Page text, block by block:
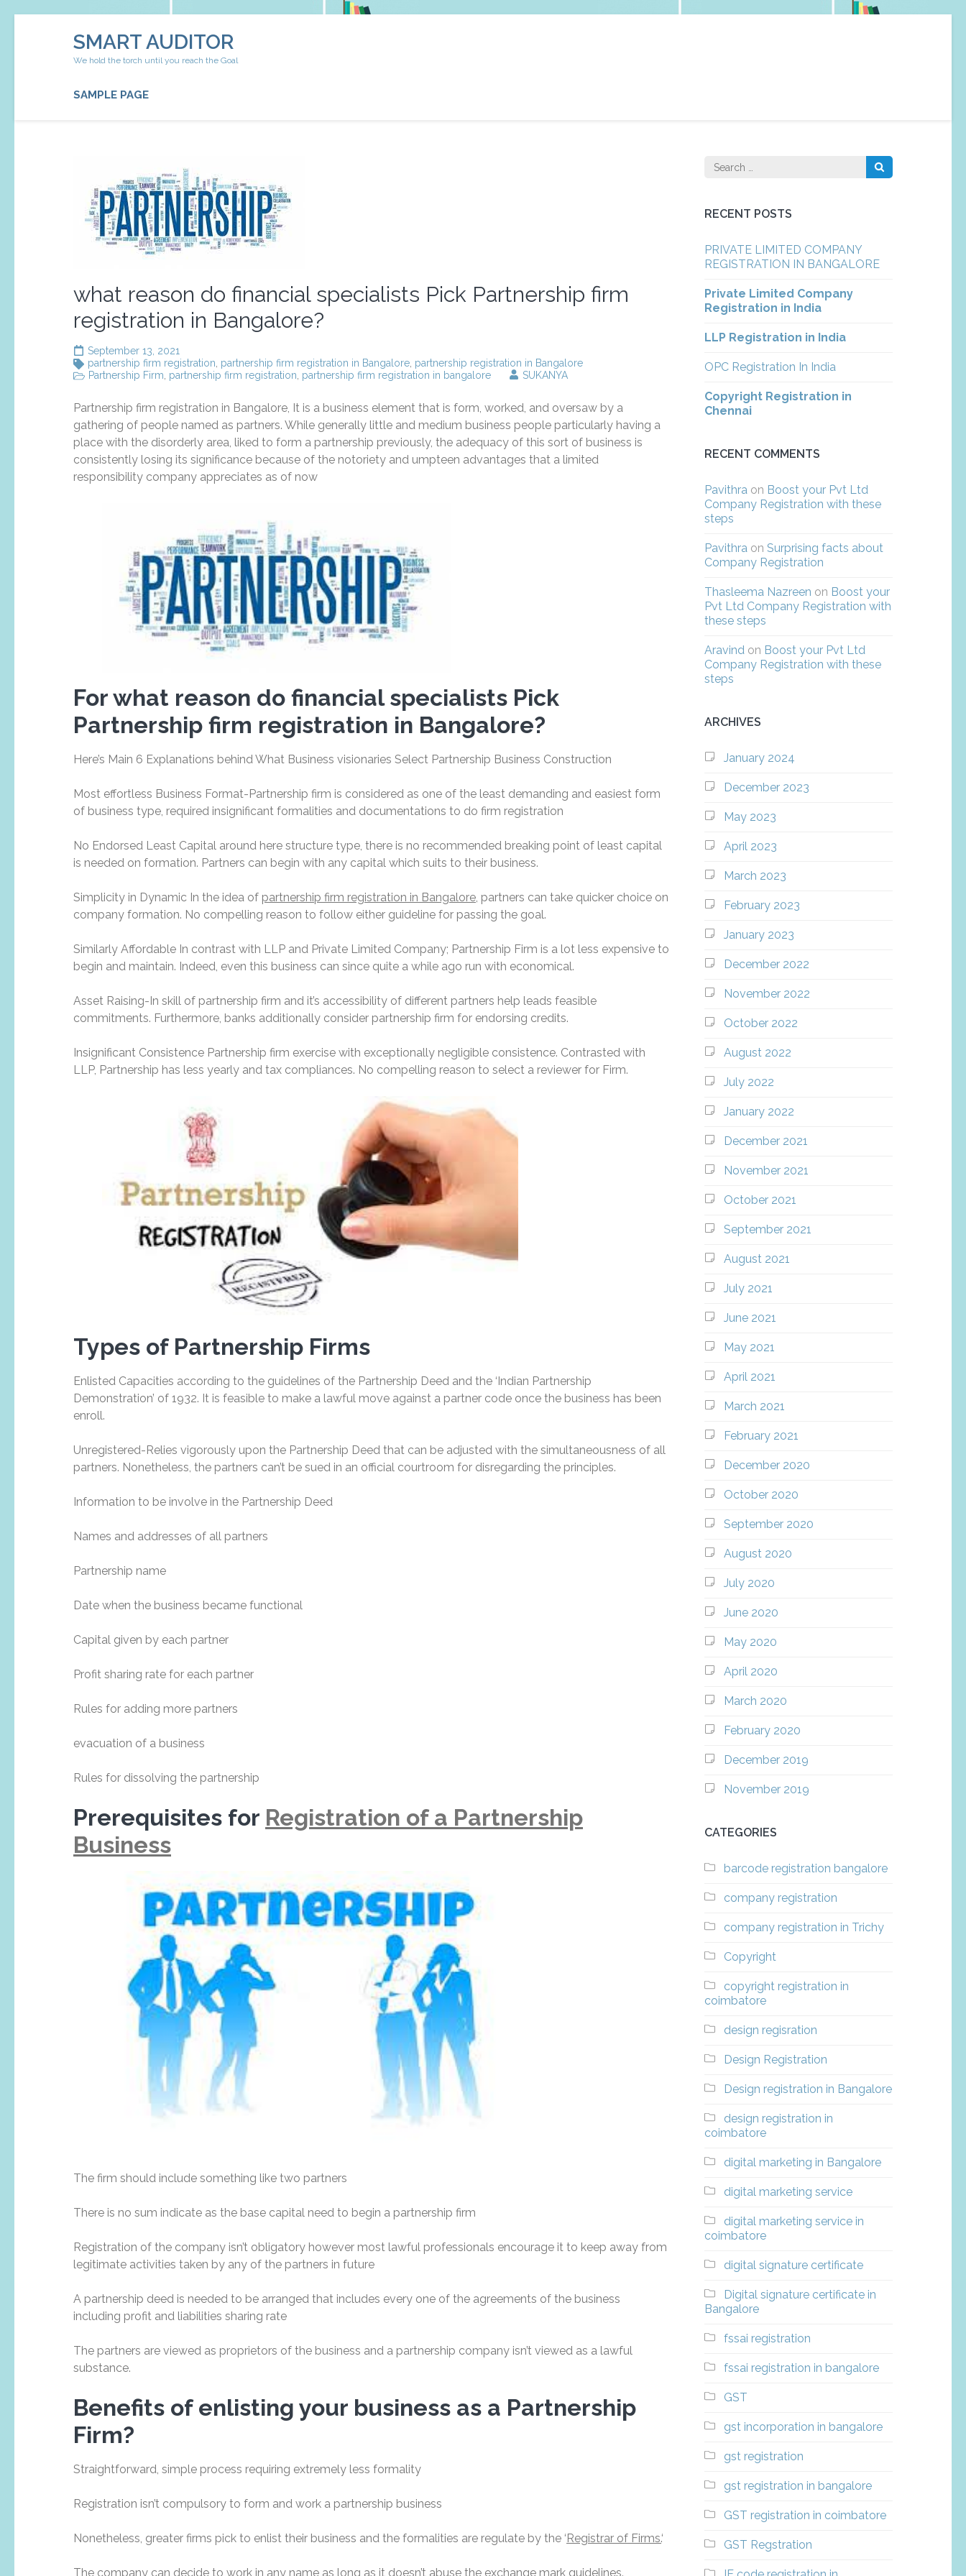
SMART AUDITOR
We hold the torch until you reach the Goal
SAMPLE PAGE
what reason do financial specialists Pick Partnership firm
registration in Bangalore?
September 13, 2021
partnership firm registration partnership firm registration in Bangalore partnership registration in Bangalore
Partnership Firm partnership firm registration partnership firm registration in bangalore SUKANYA
Partnership firm registration in Bangalore, It is a business element that is form, worked, and oversaw by a
gathering of people named as partners. While generally little and medium business people particularly having a
place with the disorderly area, liked to form a partnership previously, the adequacy of this sort of business is
consistently losing its significance because of the notoriety and umpteen advantages that a limited
responsibility company appreciates as of now
For what reason do financial specialists Pick
Partnership firm registration in Bangalore?
Here’s Main 6 Explanations behind What Business visionaries Select Partnership Business Construction
Most effortless Business Format-Partnership firm is considered as one of the least demanding and easiest form
of business type, required insignificant formalities and documentations to do firm registration
No Endorsed Least Capital around here structure type, there is no recommended breaking point of least capital
is needed on formation. Partners can begin with any capital which suits to their business.
Simplicity in Dynamic In the idea of partnership firm registration in Bangalore, partners can take quicker choice on
company formation. No compelling reason to follow either guideline for passing the goal.
Similarly Affordable In contrast with LLP and Private Limited Company; Partnership Firm is a lot less expensive to
begin and maintain. Indeed, even this business can since quite a while ago run with economical.
Asset Raising-In skill of partnership firm and it’s accessibility of different partners help leads feasible
commitments. Furthermore, banks additionally consider partnership firm for endorsing credits.
Insignificant Consistence Partnership firm exercise with exceptionally negligible consistence. Contrasted with
LLP, Partnership has less yearly and tax compliances. No compelling reason to select a reviewer for Firm.
Types of Partnership Firms
Enlisted Capacities according to the guidelines of the Partnership Deed and the ‘Indian Partnership
Demonstration’ of 1932. It is feasible to make a lawful move against a partner code once the business has been
enroll.
Unregistered-Relies vigorously upon the Partnership Deed that can be adjusted with the simultaneousness of all
partners. Nonetheless, the partners can’t be sued in an official courtroom for disregarding the principles.
Information to be involve in the Partnership Deed
Names and addresses of all partners
Partnership name
Date when the business became functional
Capital given by each partner
Profit sharing rate for each partner
Rules for adding more partners
evacuation of a business
Rules for dissolving the partnership
Prerequisites for Registration of a Partnership
Business
The firm should include something like two partners
There is no sum indicate as the base capital need to begin a partnership firm
Registration of the company isn’t obligatory however most lawful professionals encourage it to keep away from
legitimate activities taken by any of the partners in future
A partnership deed is needed to be arranged that includes every one of the agreements of the business
including profit and liabilities sharing rate
The partners are viewed as proprietors of the business and a partnership company isn’t viewed as a lawful
substance.
Benefits of enlisting your business as a Partnership
Firm?
Straightforward, simple process requiring extremely less formality
Registration isn’t compulsory to form and work a partnership business
Nonetheless, greater firms pick to enlist their business and the formalities are regulate by the ‘Registrar of Firms.‘
The company can decide to work in any name as long as it doesn’t abuse the exchange mark guidelines.
Search
RECENT POSTS
PRIVATE LIMITED COMPANY
REGISTRATION IN BANGALORE
Private Limited Company
Registration in India
LLP Registration in India
OPC Registration In India
Copyright Registration in
Chennai
RECENT COMMENTS
Pavithraon Boost your Pvt Ltd
Company Registration with these
steps
Pavithraon Surprising facts about
Company Registration
Thasleema Nazreen on Boost your
Pvt Ltd Company Registration with
these steps
Aravindon Boost your Pvt Ltd
Company Registration with these
steps
ARCHIVES
January 2024
December 2023
May 2023
April 2023
March 2023
February 2023
January 2023
December 2022
November 2022
October 2022
August 2022
July 2022
January 2022
December 2021
November 2021
October 2021
September 2021
August 2021
July 2021
June 2021
May 2021
April 2021
March 2021
February 2021
December 2020
October 2020
September 2020
August 2020
July 2020
June 2020
May 2020
April 2020
March 2020
February 2020
December 2019
November 2019
CATEGORIES
barcode registration bangalore
company registration
company registration in Trichy
Copyright
copyright registration in
coimbatore
design regisration
Design Registration
Design registration in Bangalore
design registration in
coimbatore
digital marketing in Bangalore
digital marketing service
digital marketing service in
coimbatore
digital signature certificate
Digital signature certificate in
Bangalore
fssai registration
fssai registration in bangalore
GST
gst incorporation in bangalore
gst registration
gst registration in bangalore
GST registration in coimbatore
GST Regstration